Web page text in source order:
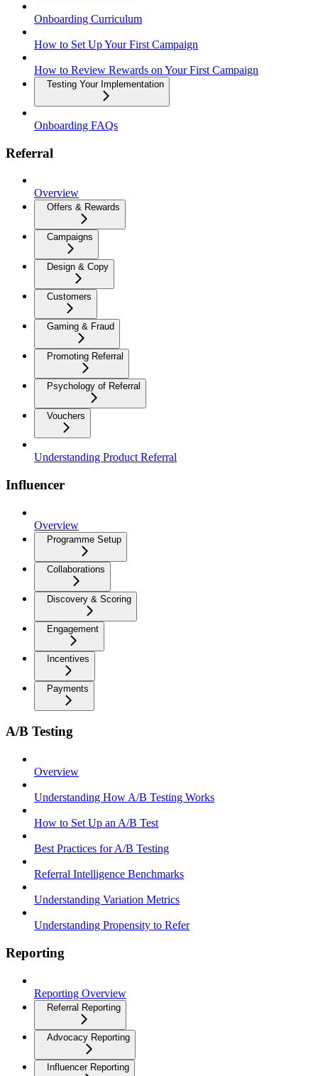
Onboarding Curriculum
How to Set Up Your First Campaign
How to Review Rewards on Your First Campaign
Testing Your Implementation
Onboarding FAQs
Referral
Overview
Offers & Rewards
Campaigns
Design & Copy
Customers
Gaming & Fraud
Promoting Referral
Psychology of Referral
Vouchers
Understanding Product Referral
Influencer
Overview
Programme Setup
Collaborations
Discovery & Scoring
Engagement
Incentives
Payments
A/B Testing
Overview
Understanding How A/B Testing Works
How to Set Up an A/B Test
Best Practices for A/B Testing
Referral Intelligence Benchmarks
Understanding Variation Metrics
Understanding Propensity to Refer
Reporting
Reporting Overview
Referral Reporting
Advocacy Reporting
Influencer Reporting